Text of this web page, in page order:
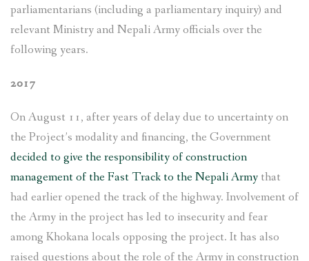
parliamentarians (including a parliamentary inquiry) and
relevant Ministry and Nepali Army officials over the
following years.
2017
On August 11, after years of delay due to uncertainty on
the Project’s modality and financing, the Government
decided to give the responsibility of construction
management of the Fast Track to the Nepali Army that
had earlier opened the track of the highway. Involvement of
the Army in the project has led to insecurity and fear
among Khokana locals opposing the project. It has also
raised questions about the role of the Army in construction